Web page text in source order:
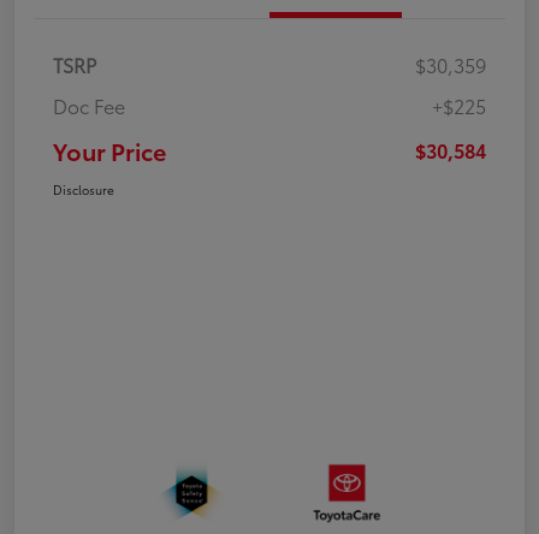
TSRP
$30,359
Doc Fee
+$225
Your Price $30,584
Disclosure